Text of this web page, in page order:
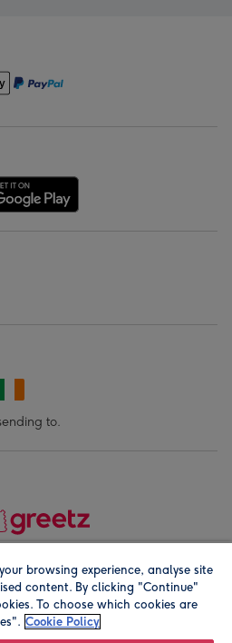
to.
Registered company address is
browsing experience, analyse site
content. By clicking "Continue"
To choose which cookies are
Cookie Policy